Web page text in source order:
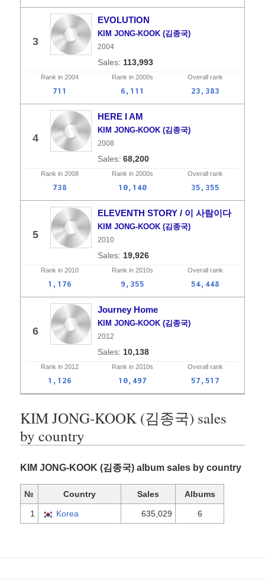
3
EVOLUTION
KIM JONG-KOOK (김종국)
2004
113,993
Rank in 2004 Rank in 2000s Overall rank
711 6,111 23,383
4
HERE I AM
KIM JONG-KOOK (김종국)
2008
68,200
Rank in 2008 Rank in 2000s Overall rank
738 10,140 35,355
5
ELEVENTH STORY / 이 사람이다
KIM JONG-KOOK (김종국)
2010
19,926
Rank in 2010 Rank in 2010s Overall rank
1,176 9,355 54,448
6
Journey Home
KIM JONG-KOOK (김종국)
2012
10,138
Rank in 2012 Rank in 2010s Overall rank
1,126 10,497 57,517
KIM JONG-KOOK (김종국) sales
by country
KIM JONG-KOOK (김종국) album sales by country
№ Country Sales Albums
1 Korea 635,029 6